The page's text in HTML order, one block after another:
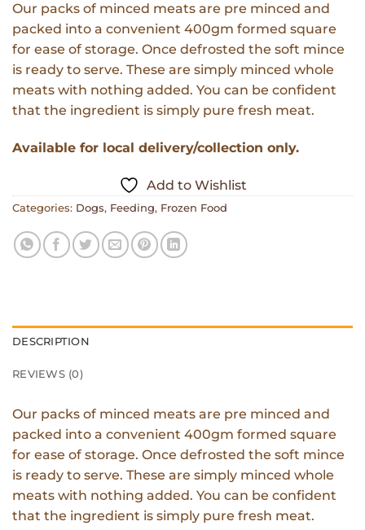
Our packs of minced meats are pre minced and
packed into a convenient 400gm formed square
for ease of storage. Once defrosted the soft mince
is ready to serve. These are simply minced whole
meats with nothing added. You can be confident
that the ingredient is simply pure fresh meat.
Available for local delivery/collection only.
Add to Wishlist
Categories: Dogs, Feeding, Frozen Food
DESCRIPTION
REVIEWS (0)
Our packs of minced meats are pre minced and
packed into a convenient 400gm formed square
for ease of storage. Once defrosted the soft mince
is ready to serve. These are simply minced whole
meats with nothing added. You can be confident
that the ingredient is simply pure fresh meat.